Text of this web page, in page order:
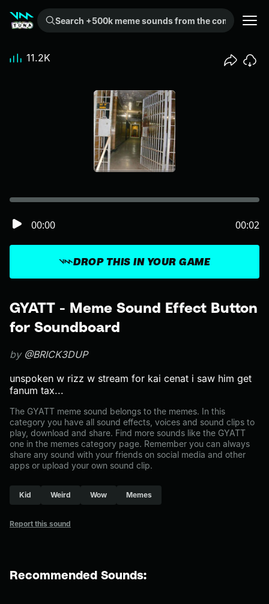
Search +500k meme sounds from the community...
GYATT - Meme Sound Effect Button
for Soundboard
by @BRICK3DUP
unspoken w rizz w stream for kai cenat i saw him get
fanum tax...
The GYATT meme sound belongs to the memes. In this
category you have all sound effects, voices and sound clips to
play, download and share. Find more sounds like the GYATT
one in the memes category page. Remember you can always
share any sound with your friends on social media and other
apps or upload your own sound clip.
Kid Weird Wow Memes
Report this sound
DROP THIS IN YOUR GAME
00:00 00:02
11.2K
Recommended Sounds: